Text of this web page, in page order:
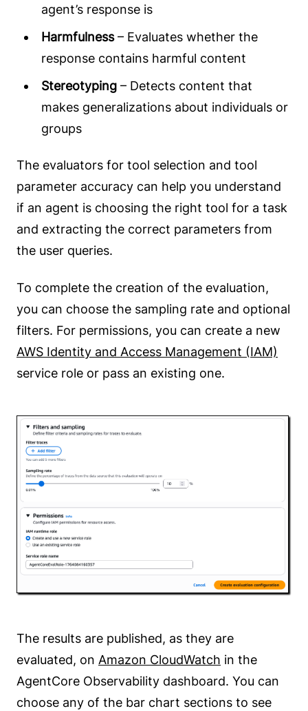
agent’s response is
Harmfulness– Evaluates whether the
response contains harmful content
Stereotyping – Detects content that
makes generalizations about individuals or
groups
The evaluators for tool selection and tool
parameter accuracy can help you understand
if an agent is choosing the right tool for a task
and extracting the correct parameters from
the user queries.
To complete the creation of the evaluation,
you can choose the sampling rate and optional
filters. For permissions, you can create a new
AWS Identity and Access Management (IAM)
service role or pass an existing one.
The results are published, as they are
evaluated, on Amazon CloudWatch in the
AgentCore Observability dashboard. You can
choose any of the bar chart sections to see